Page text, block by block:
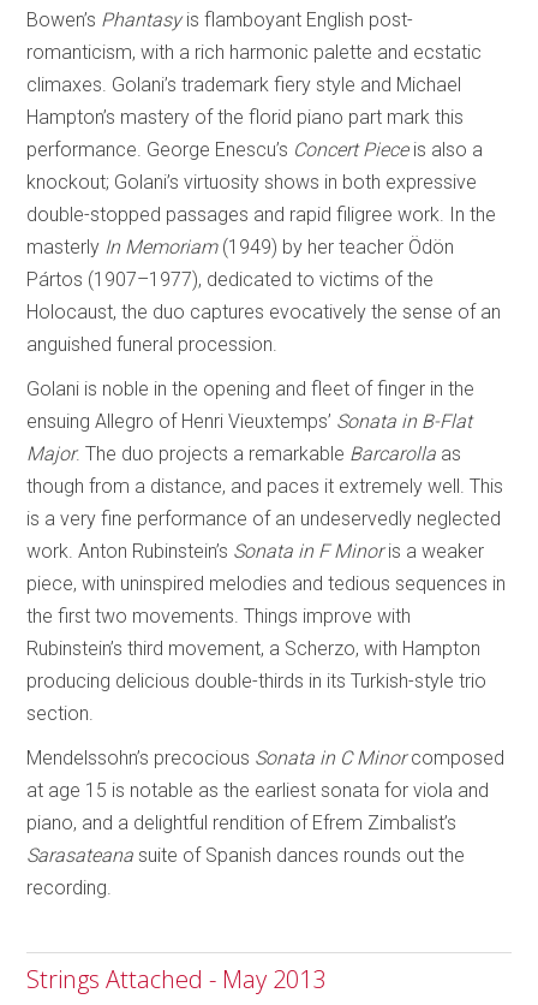
Bowen’s Phantasyis flamboyant English post-
romanticism, with a rich harmonic palette and ecstatic
climaxes. Golani’s trademark fiery style and Michael
Hampton’s mastery of the florid piano part mark this
performance. George Enescu’s Concert Piece is also a
knockout; Golani’s virtuosity shows in both expressive
double-stopped passages and rapid filigree work. In the
masterly In Memoriam(1949) by her teacher Ödön
Pártos (1907–1977), dedicated to victims of the
Holocaust, the duo captures evocatively the sense of an
anguished funeral procession.
Golani is noble in the opening and fleet of finger in the
ensuing Allegro of Henri Vieuxtemps’ Sonata in B-Flat
Major. The duo projects a remarkable Barcarolla as
though from a distance, and paces it extremely well. This
is a very fine performance of an undeservedly neglected
work. Anton Rubinstein’s Sonata in F Minoris a weaker
piece, with uninspired melodies and tedious sequences in
the first two movements. Things improve with
Rubinstein’s third movement, a Scherzo, with Hampton
producing delicious double-thirds in its Turkish-style trio
section.
Mendelssohn’s precocious Sonata in C Minorcomposed
at age 15 is notable as the earliest sonata for viola and
piano, and a delightful rendition of Efrem Zimbalist’s
Sarasateana suite of Spanish dances rounds out the
recording.
Strings Attached - May 2013